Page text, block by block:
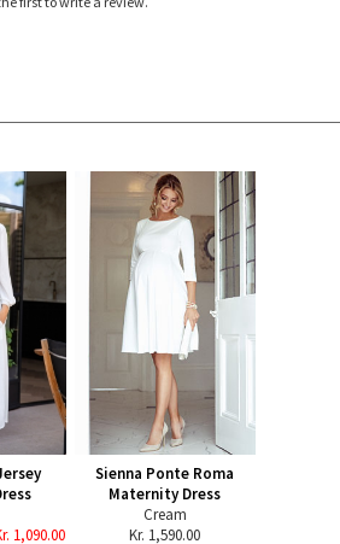
1,090.00
Sienna Ponte Roma
Maternity Dress
Cream
Kr. 1,590.00